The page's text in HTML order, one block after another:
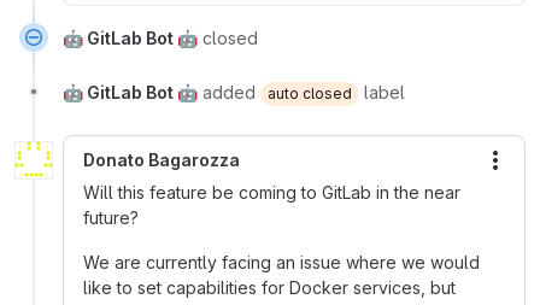
🤖 GitLab Bot 🤖 closed
🤖 GitLab Bot 🤖 added auto closed label
Donato Bagarozza
Will this feature be coming to GitLab in the near
future?
We are currently facing an issue where we would
like to set capabilities for Docker services, but